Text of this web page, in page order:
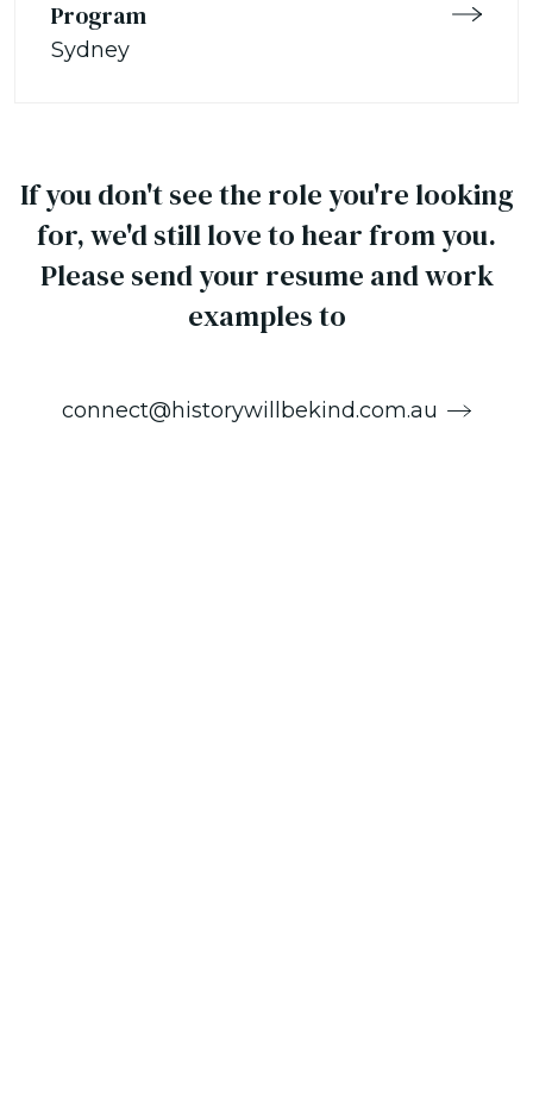
Program
Sydney
If you don't see the role you're looking
for, we'd still love to hear from you.
Please send your resume and work
examples to
connect@historywillbekind.com.au